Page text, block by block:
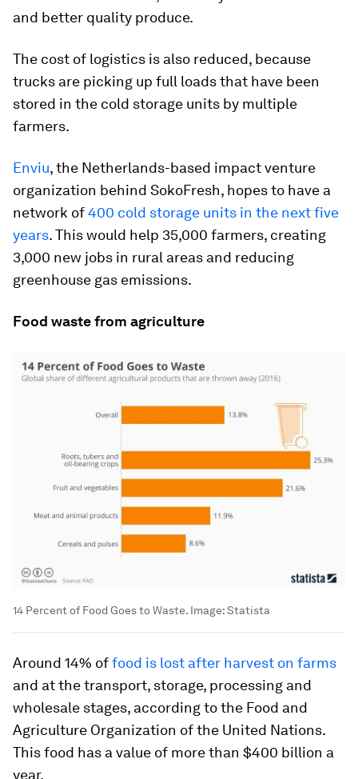
and better quality produce.
The cost of logistics is also reduced, because
trucks are picking up full loads that have been
stored in the cold storage units by multiple
farmers.
Enviu, the Netherlands-based impact venture
organization behind SokoFresh, hopes to have a
network of400 cold storage units in the next five
years. This would help 35,000 farmers, creating
3,000 new jobs in rural areas and reducing
greenhouse gas emissions.
Food waste from agriculture
14 Percent of Food Goes to Waste. Image:Statista
Around 14% offood is lost after harvest on farms
and at the transport, storage, processing and
wholesale stages, according to the Food and
Agriculture Organization of the United Nations.
This food has a value of more than $400 billion a
year.